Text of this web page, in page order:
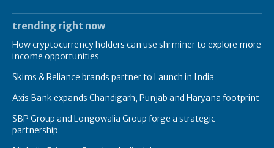
trending right now
How cryptocurrency holders can use shrminer to explore more
income opportunities
Skims & Reliance brands partner to Launch in India
Axis Bank expands Chandigarh, Punjab and Haryana footprint
SBP Group and Longowalia Group forge a strategic
partnership